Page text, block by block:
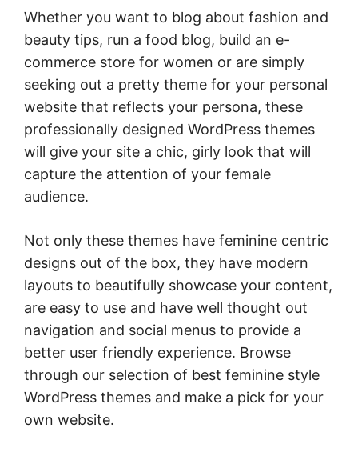
Whether you want to blog about fashion and
beauty tips, run a food blog, build an e-
commerce store for women or are simply
seeking out a pretty theme for your personal
website that reflects your persona, these
professionally designed WordPress themes
will give your site a chic, girly look that will
capture the attention of your female
audience.
Not only these themes have feminine centric
designs out of the box, they have modern
layouts to beautifully showcase your content,
are easy to use and have well thought out
navigation and social menus to provide a
better user friendly experience. Browse
through our selection of best feminine style
WordPress themes and make a pick for your
own website.